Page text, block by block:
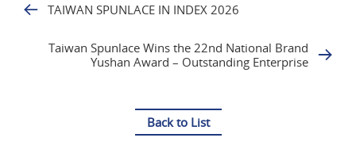
TAIWAN SPUNLACE IN INDEX 2026
Taiwan Spunlace Wins the 22nd National Brand
Yushan Award – Outstanding Enterprise
Back to List